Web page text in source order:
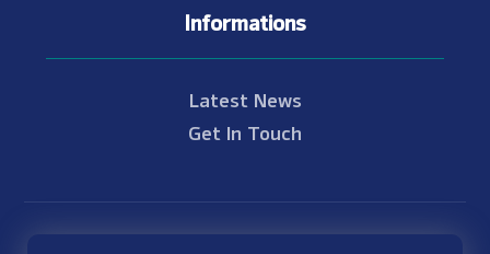
Informations
Latest News
Get In Touch